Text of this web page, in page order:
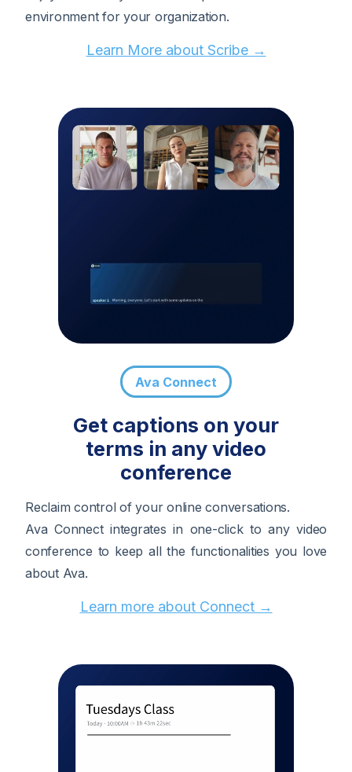
environment for your organization.
Learn More about Scribe →
Ava Connect
Get captions on your
terms in any video
conference
Reclaim control of your online conversations.
Ava Connect integrates in one-click to any video
conference to keep all the functionalities you love
about Ava.
Learn more about Connect →